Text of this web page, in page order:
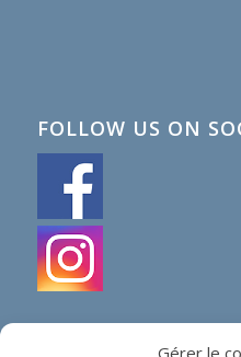
Gérer le
FOLLOW US ON